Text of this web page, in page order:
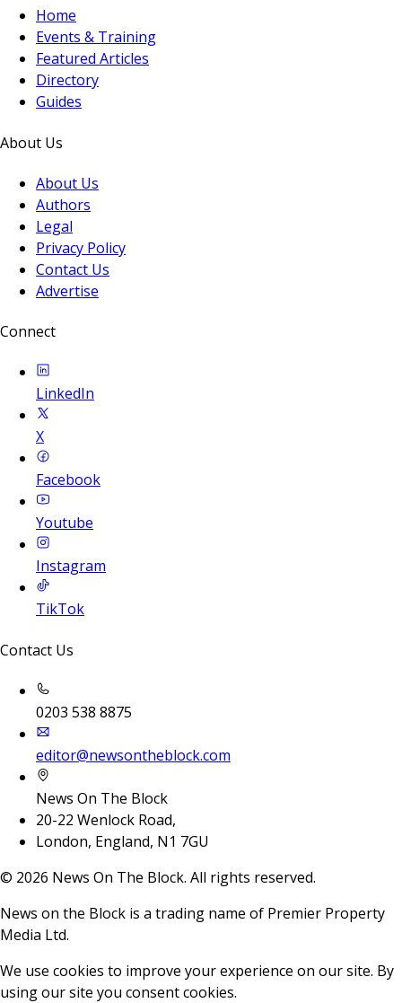
Home
Events & Training
Featured Articles
Directory
Guides
About Us
About Us
Authors
Legal
Privacy Policy
Contact Us
Advertise
Connect
LinkedIn
X
Facebook
Youtube
Instagram
TikTok
Contact Us
0203 538 8875
editor@newsontheblock.com
News On The Block
20-22 Wenlock Road,
London, England, N1 7GU
© 2026 News On The Block. All rights reserved.
News on the Block is a trading name of Premier Property
Media Ltd.
We use cookies to improve your experience on our site. By
using our site you consent cookies.